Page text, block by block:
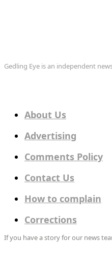
Gedling Eye is an independent
About Us
Advertising
Comments Policy
Contact Us
How to complain
Corrections
If you have a story for our news